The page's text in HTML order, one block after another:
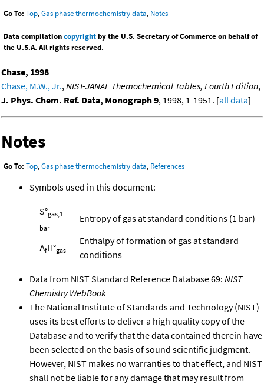
Go To: Top,Gas phase thermochemistry data, Notes
Data compilationcopyrightby the U.S. Secretary of Commerce on behalf of
the U.S.A. All rights reserved.
Chase, 1998
Chase, M.W., Jr.,NIST-JANAF Themochemical Tables, Fourth Edition,
J. Phys. Chem. Ref. Data, Monograph 9, 1998, 1-1951. [all data]
Notes
Go To: Top,Gas phase thermochemistry data, References
Symbols used in this document:
S°gas,1
bar
Entropy of gas at standard conditions (1 bar)
ΔfH°gas
Enthalpy of formation of gas at standard
conditions
Data from NIST Standard Reference Database 69: NIST
Chemistry WebBook
The National Institute of Standards and Technology (NIST)
uses its best efforts to deliver a high quality copy of the
Database and to verify that the data contained therein have
been selected on the basis of sound scientific judgment.
However, NIST makes no warranties to that effect, and NIST
shall not be liable for any damage that may result from